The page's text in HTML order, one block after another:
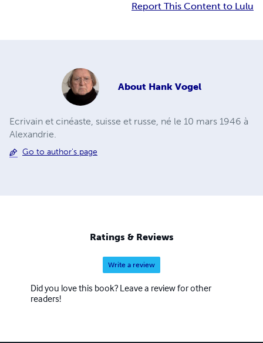
Report This Content to Lulu
About Hank Vogel
Ecrivain et cinéaste, suisse et russe, né le 10 mars 1946 à
Alexandrie.
Go to author's page
Ratings & Reviews
Write a review
Did you love this book? Leave a review for other
readers!